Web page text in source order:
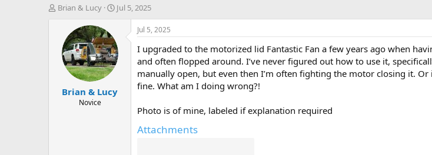
T
Brian & Lucy
S
t
d
e
Jul 5, 2025
Brian & Lucy
Novice
Jul 5, 2025
I upgraded to the motorized lid Fantastic Fan a few years ago when
and often flopped around. I’ve never figured out how to use it,
manually open, but even then I’m often fighting the motor closing it.
fine. What am I doing wrong?!
Photo is of mine, labeled if explanation required
Attachments